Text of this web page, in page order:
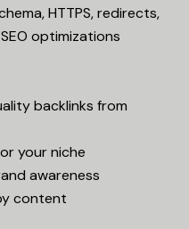
HTTPS, redirects,
optimizations
backlinks from
your niche
awareness
content